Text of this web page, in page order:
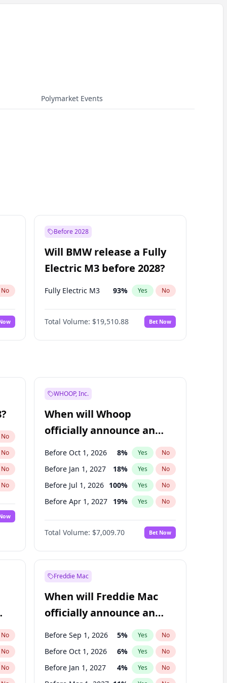
Polymarket Events
No
Before 2028
Will BMW release a Fully
Electric M3 before 2028?
Fully Electric M3 93% Yes No
Total Volume: $19,510.88 Bet Now
No
No
No
No
WHOOP, Inc.
When will Whoop
officially announce an
IPO?
Before Oct 1, 2026 8% Yes No
Before Jan 1, 2027 18% Yes No
Before Jul 1, 2026 100% Yes No
Before Apr 1, 2027 19% Yes No
Before Jul 1, 2027 23%
Before Oct 1, 2027 27% No
Before Jan 1, 2028 35% Yes No
Total Volume: $7,009.70 Bet Now
No
No
No
Freddie Mac
When will Freddie Mac
officially announce an
IPO?
Before Sep 1, 2026 5% Yes No
Before Oct 1, 2026 6% Yes No
Before Jan 1, 2027 4% Yes No